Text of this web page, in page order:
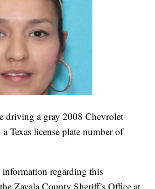
driving a gray 2008 Chevrolet
Texas license plate number of
regarding this
Zavala County Sheriff’s Office at